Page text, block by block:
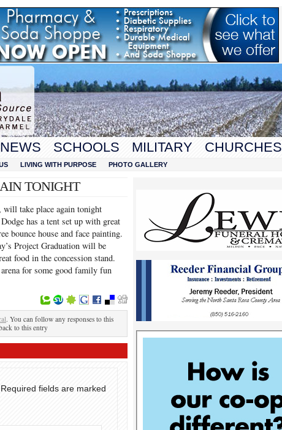
NEWS SCHOOLS MILITARY CHURCHES
LIVING WITH PURPOSE PHOTO GALLERY
TONIGHT
will take place again tonight
has a tent set up with great
bounce house and face painting.
Project Graduation will be
food in the concession stand.
for some good family fun
. You can follow any responses to this
to this entry
Required fields are marked